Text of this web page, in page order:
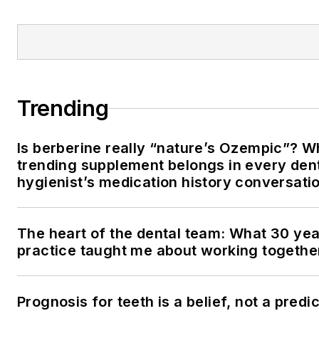
Trending
Is berberine really “nature’s Ozempic”?
trending supplement belongs in every
hygienist’s medication history
The heart of the dental team: What 30
practice taught me about working
Prognosis for teeth is a belief, not a